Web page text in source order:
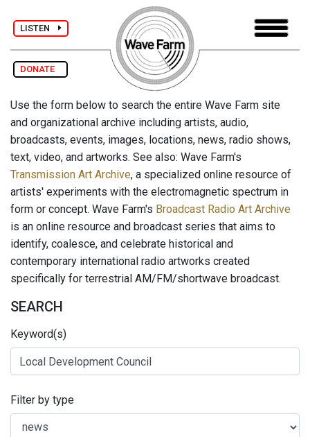
LISTEN
DONATE
Use the form below to search the entire Wave Farm site
and organizational archive including artists, audio,
broadcasts, events, images, locations, news, radio shows,
text, video, and artworks. See also: Wave Farm's
Transmission Art Archive, a specialized online resource of
artists' experiments with the electromagnetic spectrum in
form or concept. Wave Farm's Broadcast Radio Art Archive
is an online resource and broadcast series that aims to
identify, coalesce, and celebrate historical and
contemporary international radio artworks created
specifically for terrestrial AM/FM/shortwave broadcast.
SEARCH
Keyword(s)
Filter by type